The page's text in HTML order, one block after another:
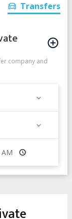
Transfers
company and